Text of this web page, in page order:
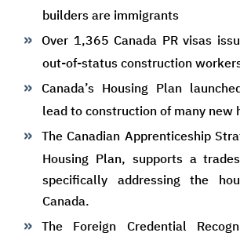
builders are immigrants
Over 1,365 Canada PR visas
out-of-status construction
Canada’s Housing Plan
lead to construction of many new
The Canadian Apprenticeship
Housing Plan, supports a
specifically addressing the
Canada.
The Foreign Credential